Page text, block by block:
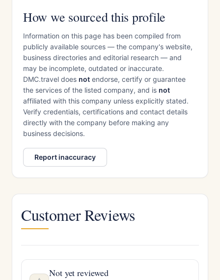
How we sourced this profile
Information on this page has been compiled from
publicly available sources — the company's website,
business directories and editorial research — and
may be incomplete, outdated or inaccurate.
DMC.travel does not endorse, certify or guarantee
the services of the listed company, and is not
affiliated with this company unless explicitly stated.
Verify credentials, certifications and contact details
directly with the company before making any
business decisions.
Report inaccuracy
Customer Reviews
Not yet reviewed